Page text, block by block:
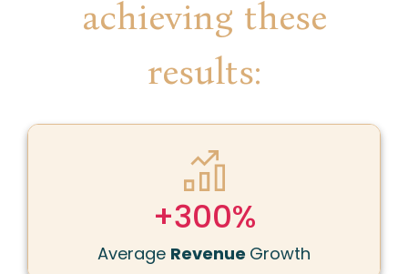
achieving these
results:
+300%
Average Revenue Growth